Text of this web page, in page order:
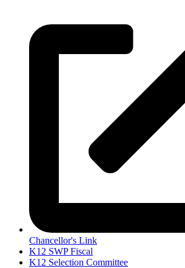
Chancellor's Link
K12 SWP Fiscal
K12 Selection Committee